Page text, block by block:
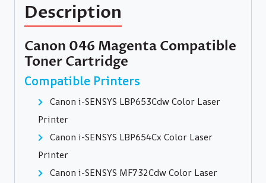
Description
Canon 046 Magenta Compatible
Toner Cartridge
Compatible Printers
Canon i-SENSYS LBP653Cdw Color Laser
Printer
Canon i-SENSYS LBP654Cx Color Laser
Printer
Canon i-SENSYS MF732Cdw Color Laser